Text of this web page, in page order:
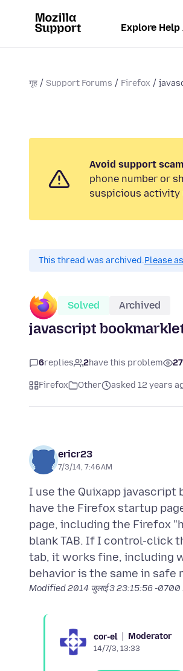
Explore
गृह Support Forums Firefox
Avoid support
phone number or
suspicious activity
This thread was archived.Please
Solved Archived
javascript
6replies 2have this problem
Firefox Other asked 12 years
ericr23
7/3/14, 7:46 AM
I use the Quixapp javascript
have the Firefox startup
page, including the Firefox
blank TAB. If I control-click
tab, it works fine, including
Modified2014 जुलाई 3 23:15:56 -0700
cor-el Moderator
14/7/3, 13:33